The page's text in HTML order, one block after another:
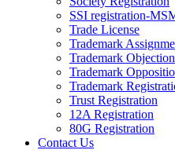
SSI registration-
Trade License
Trademark
Trademark Objection
Trademark
Trademark
Trust Registration
12A Registration
80G Registration
Contact Us